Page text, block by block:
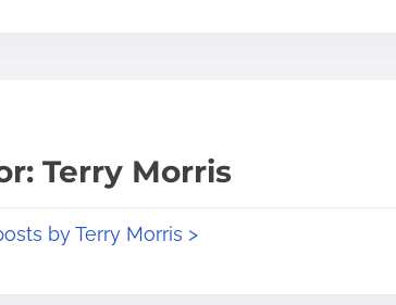
Terry Morris
by Terry Morris >